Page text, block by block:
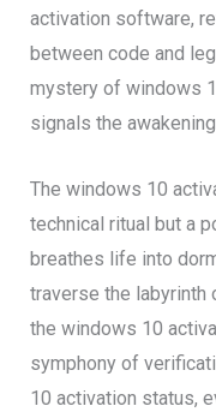
activation software,
between code and
mystery of windows
signals the
The windows 10
technical ritual but a
breathes life into
traverse the labyrinth
the windows 10
symphony of
10 activation status,